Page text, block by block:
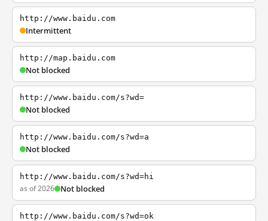
http://www.baidu.com
Intermittent
http://map.baidu.com
Not blocked
http://www.baidu.com/s?wd=
Not blocked
http://www.baidu.com/s?wd=a
Not blocked
http://www.baidu.com/s?wd=hi
as of 2026 Not blocked
http://www.baidu.com/s?wd=ok